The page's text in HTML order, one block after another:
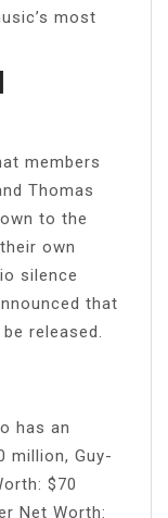
most
members
Thomas
to the
own
silence
that
released.
has an
million, Guy-
$70
Net Worth: